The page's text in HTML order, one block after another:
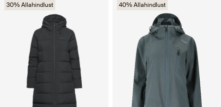
30% Allahindlust 40% Allahindlust